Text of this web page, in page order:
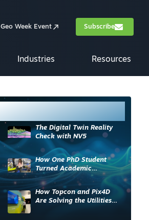
Geo Week Event Subscribe
Industries Resources
The Digital Twin Reality
Check with NV5
How One PhD Student
Turned Academic
Knowledge into Industry
Impact
How Topcon and Pix4D
Are Solving the Utilities